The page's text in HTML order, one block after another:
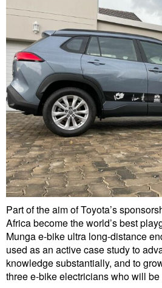
Part of the aim of Toyota’s
Africa become the world’s best
Munga e-bike ultra long-distance
used as an active case study to
knowledge substantially, and to
three e-bike electricians who will